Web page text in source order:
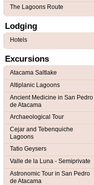
The Lagoons Route
Lodging
Hotels
Excursions
Atacama Saltlake
Altiplanic Lagoons
Ancient Medicine in San Pedro
de Atacama
Archaeological Tour
Cejar and Tebenquiche
Lagoons
Tatio Geysers
Valle de la Luna - Semiprivate
Astronomic Tour in San Pedro
de Atacama